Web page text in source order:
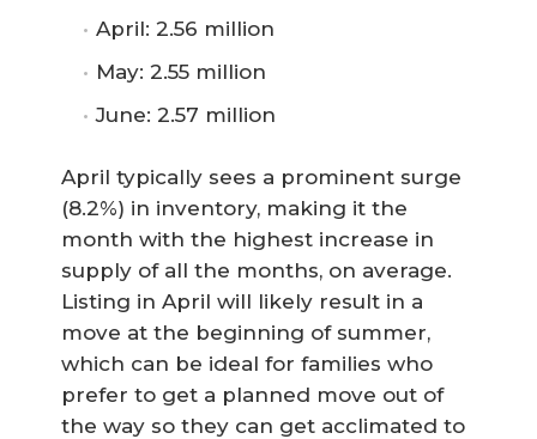
April: 2.56 million
May: 2.55 million
June: 2.57 million
April typically sees a prominent surge
(8.2%) in inventory, making it the
month with the highest increase in
supply of all the months, on average.
Listing in April will likely result in a
move at the beginning of summer,
which can be ideal for families who
prefer to get a planned move out of
the way so they can get acclimated to